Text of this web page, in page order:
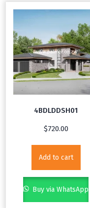
4BDLDDSH01
$720.00
Add to cart
Buy via WhatsApp